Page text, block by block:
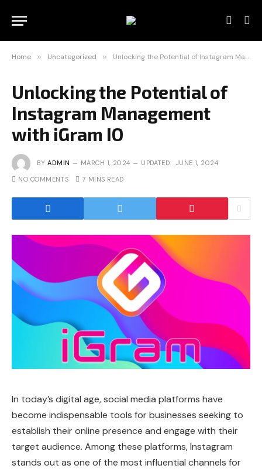
Home » Uncategorized » Unlocking the Potential of Instagram Management with iGram IO
Unlocking the Potential of
Instagram Management
with iGram IO
BY ADMIN MARCH 1, 2024 UPDATED: JUNE 1, 2024
NO COMMENTS 7 MINS READ
In today’s digital age, social media platforms have
become indispensable tools for businesses seeking to
establish their online presence and engage with their
target audience. Among these platforms, Instagram
stands out as one of the most influential channels for